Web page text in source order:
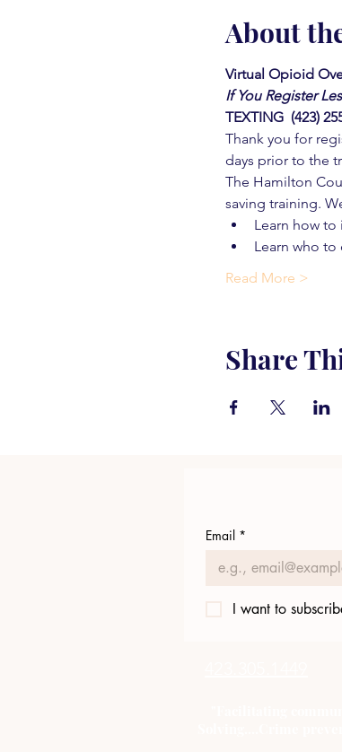
About
Virtual Opioid
If You Register
TEXTING  (423)
Thank you for
days prior to the
The Hamilton
saving training.
Learn how
Learn who
Read More >
Share
Email *
I want to